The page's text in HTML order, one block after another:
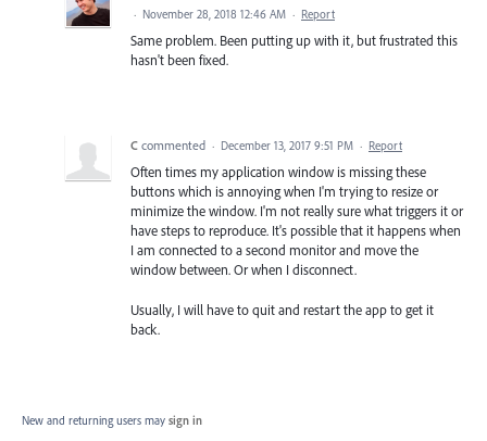
· November 28, 2018 12:46 AM · Report
Same problem. Been putting up with it, but frustrated this
hasn't been fixed.
C commented · December 13, 2017 9:51 PM · Report
Often times my application window is missing these
buttons which is annoying when I'm trying to resize or
minimize the window. I'm not really sure what triggers it or
have steps to reproduce. It's possible that it happens when
I am connected to a second monitor and move the
window between. Or when I disconnect.
Usually, I will have to quit and restart the app to get it
back.
New and returning users may sign in